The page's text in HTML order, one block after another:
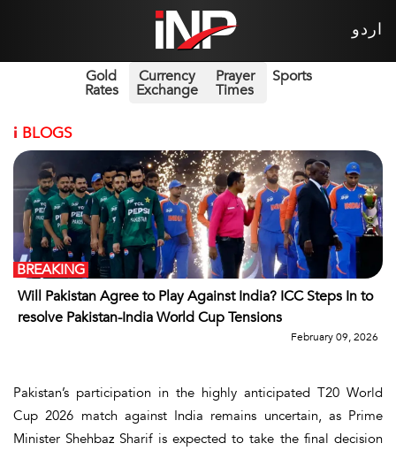
اردو
Gold
Rates
Currency
Exchange
Prayer
Times
Sports
i BLOGS
Will Pakistan Agree to Play Against India? ICC Steps In to
resolve Pakistan-India World Cup Tensions
BREAKING
February 09, 2026
Pakistan’s participation in the highly anticipated T20 World
Cup 2026 match againstIndia remains uncertain, as Prime
Minister Shehbaz Sharifis expected to take the final decision